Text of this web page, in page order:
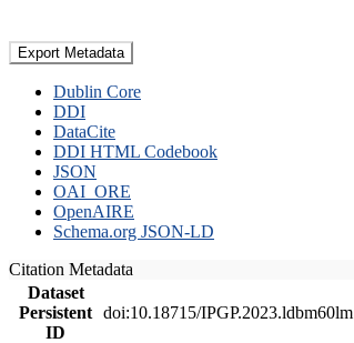
Export Metadata
Dublin Core
DDI
DataCite
DDI HTML Codebook
JSON
OAI_ORE
OpenAIRE
Schema.org JSON-LD
Citation Metadata
Dataset
Persistent
ID
doi:10.18715/IPGP.2023.ldbm60lm